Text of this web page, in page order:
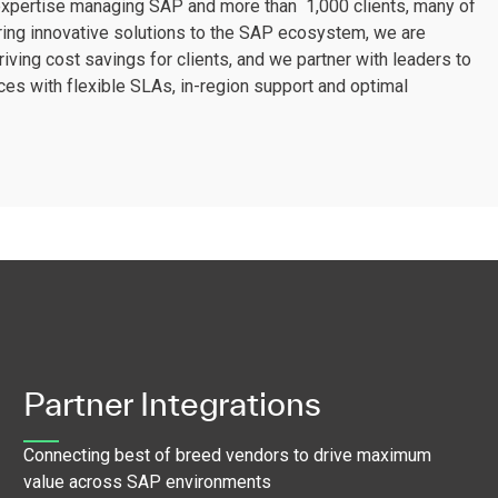
managing SAP and more than 1,000 clients, many of
innovative solutions to the SAP ecosystem, we are
cost savings for clients, and we partner with leaders to
with flexible SLAs, in-region support and optimal
Partner Integrations
Connecting best of breed vendors to drive maximum
value across SAP environments